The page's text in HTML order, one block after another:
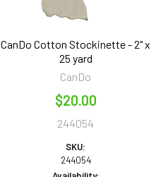
CanDo Cotton Stockinette - 2" x
25 yard
CanDo
$20.00
244054
SKU:
244054